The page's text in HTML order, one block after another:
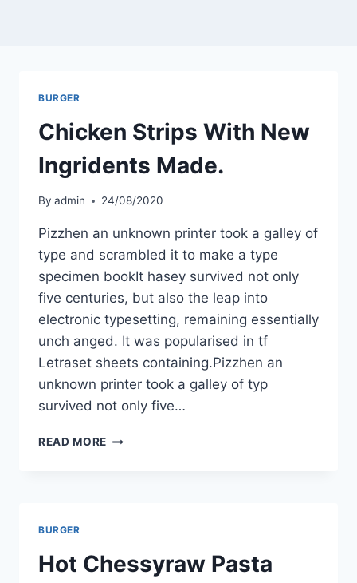
BURGER
Chicken Strips With New
Ingridents Made.
By admin 24/08/2020
Pizzhen an unknown printer took a galley of
type and scrambled it to make a type
specimen bookIt hasey survived not only
five centuries, but also the leap into
electronic typesetting, remaining essentially
unch anged. It was popularised in tf
Letraset sheets containing.Pizzhen an
unknown printer took a galley of typ
survived not only five…
READ MORE
BURGER
Hot Chessyraw Pasta